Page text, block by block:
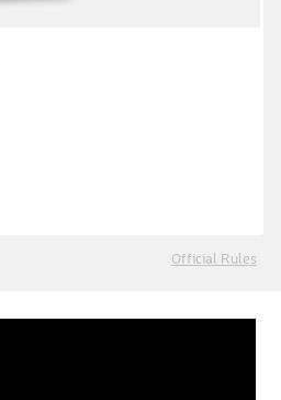
Official Rules